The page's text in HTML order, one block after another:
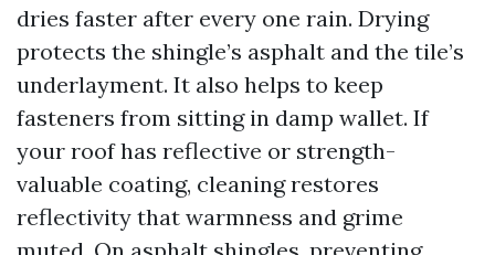
dries faster after every one rain. Drying
protects the shingle’s asphalt and the tile’s
underlayment. It also helps to keep
fasteners from sitting in damp wallet. If
your roof has reflective or strength-
valuable coating, cleaning restores
reflectivity that warmness and grime